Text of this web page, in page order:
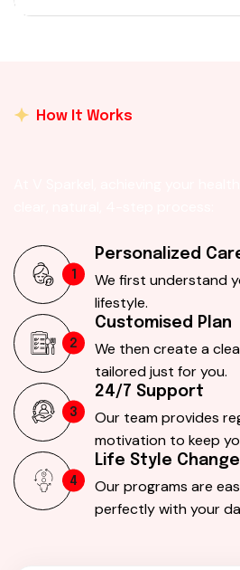
How It Works
1
Personalized
We first understand
lifestyle.
2
Customised Plan
We then create a
tailored just for you.
3
24/7 Support
Our team provides
motivation to keep
4
Life Style Change
Our programs are
perfectly with your